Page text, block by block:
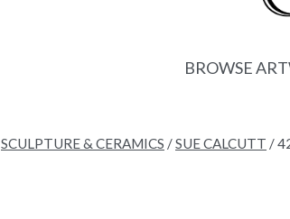
BROWSE
SCULPTURE & CERAMICS /SUE CALCUTT /